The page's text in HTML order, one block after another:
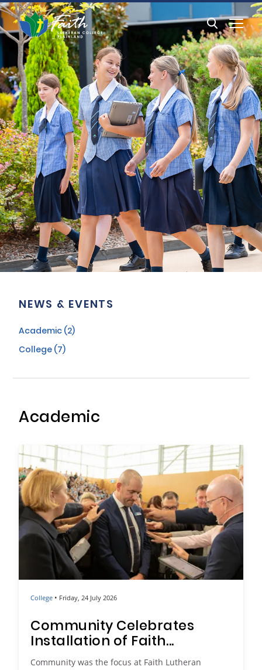
NEWS & EVENTS
Academic (2)
College (7)
Academic
College • Friday, 24 July 2026
Community Celebrates
Installation of Faith...
Community was the focus at Faith Lutheran